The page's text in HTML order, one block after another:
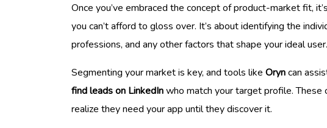
Once you’ve embraced the concept of product-market fit,
you can’t afford to gloss over. It’s about identifying the
professions, and any other factors that shape your ideal user.
Segmenting your market is key, and tools like Oryncan
find leads on LinkedInwho match your target profile.
realize they need your app until they discover it.